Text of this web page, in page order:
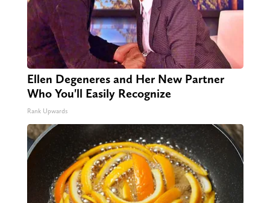
Ellen Degeneres and Her New Partner
Who You'll Easily Recognize
Rank Upwards